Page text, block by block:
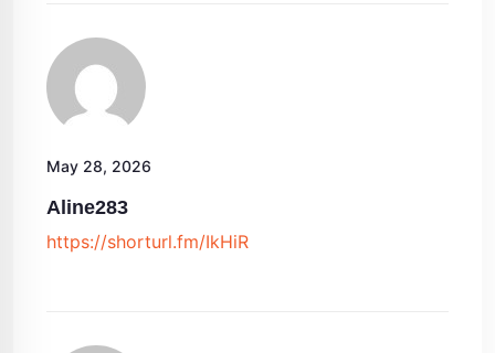
May 28, 2026
Aline283
https://shorturl.fm/IkHiR